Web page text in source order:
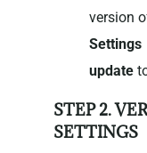
version
Settings
update
STEP 2.
SETTINGS